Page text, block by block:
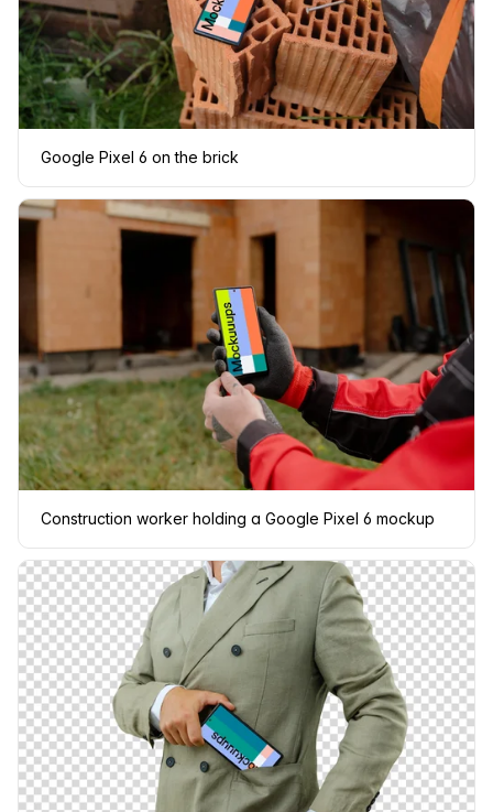
Google Pixel 6 on the brick
Construction worker holding a Google Pixel 6 mockup